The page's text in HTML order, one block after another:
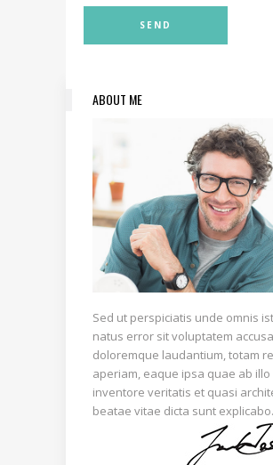
ABOUT ME
Sed ut perspiciatis unde omnis
natus error sit voluptatem
doloremque laudantium, totam
aperiam, eaque ipsa quae ab illo
inventore veritatis et quasi
beatae vitae dicta sunt explicabo.